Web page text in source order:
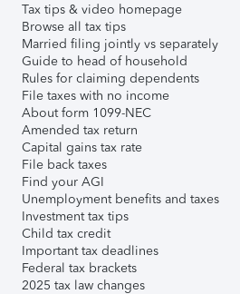
Tax tips & video homepage
Browse all tax tips
Married filing jointly vs separately
Guide to head of household
Rules for claiming dependents
File taxes with no income
About form 1099-NEC
Amended tax return
Capital gains tax rate
File back taxes
Find your AGI
Unemployment benefits and taxes
Investment tax tips
Child tax credit
Important tax deadlines
Federal tax brackets
2025 tax law changes